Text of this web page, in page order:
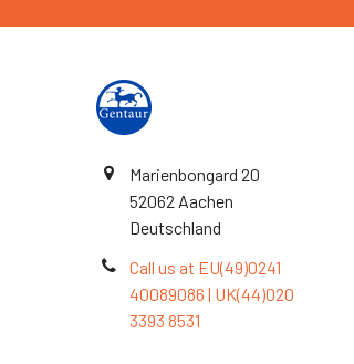
Marienbongard 20
52062 Aachen
Deutschland
Call us at EU(49)0241
40089086 | UK(44)020
3393 8531